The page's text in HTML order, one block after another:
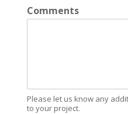
Comments
Please let us know any
to your project.